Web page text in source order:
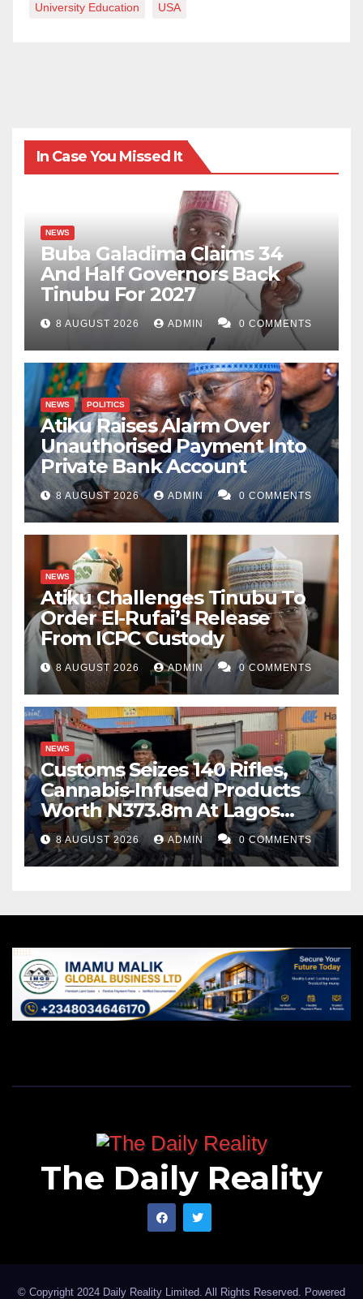
University Education USA
In Case You Missed It
NEWS
Buba Galadima Claims 34
And Half Governors Back
Tinubu For 2027
8 AUGUST 2026 ADMIN 0 COMMENTS
NEWS POLITICS
Atiku Raises Alarm Over
Unauthorised Payment Into
Private Bank Account
8 AUGUST 2026 ADMIN 0 COMMENTS
NEWS
Atiku Challenges Tinubu To
Order El-Rufai’s Release
From ICPC Custody
8 AUGUST 2026 ADMIN 0 COMMENTS
NEWS
Customs Seizes 140 Rifles,
Cannabis-Infused Products
Worth N373.8m At Lagos
Port
8 AUGUST 2026 ADMIN 0 COMMENTS
The Daily Reality
© Copyright 2024 Daily Reality Limited. All Rights Reserved. Powered